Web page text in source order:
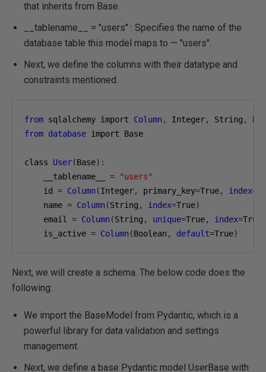
that inherits from Base.
__tablename__ = "users" : Specifies the name of the
database table this model maps to — "users".
Next, we define the columns with their datatype and
constraints mentioned.
from sqlalchemy import Column , Integer, String ,
from database import Base
class User(Base):
    __tablename__
=
"users"
    id
= Column (Integer, primary_key=True, index=
    name
= Column (String , index=True)
    email
= Column (String , unique=True, index=True
    is_active
= Column (Boolean , default=True)
Next, we will create a schema. The below code does the
following:
We import the BaseModel from Pydantic, which is a
powerful library for data validation and settings
management.
Next, we define a base Pydantic model UserBase with